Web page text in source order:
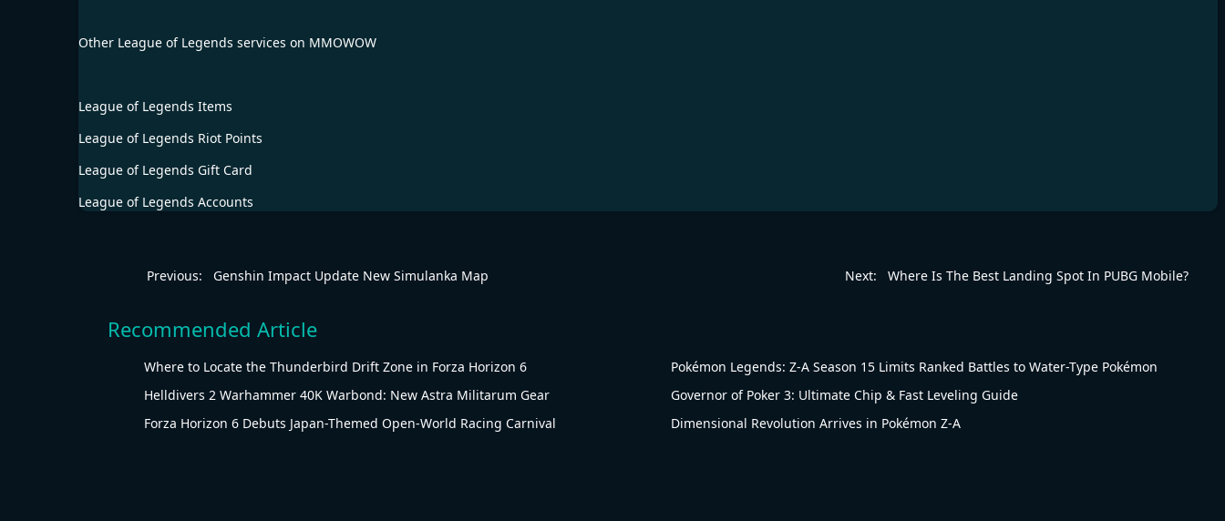
Other League of Legends services on MMOWOW
League of Legends Items
League of Legends Riot Points
League of Legends Gift Card
League of Legends Accounts
Previous: Genshin Impact Update New Simulanka Map Next: Where Is The Best Landing Spot In PUBG Mobile?
Recommended Article
Where to Locate the Thunderbird Drift Zone in Forza Horizon 6
Pokémon Legends: Z-A Season 15 Limits Ranked Battles to Water-Type Pokémon
Helldivers 2 Warhammer 40K Warbond: New Astra Militarum Gear
Governor of Poker 3: Ultimate Chip & Fast Leveling Guide
Forza Horizon 6 Debuts Japan-Themed Open-World Racing Carnival
Dimensional Revolution Arrives in Pokémon Z-A